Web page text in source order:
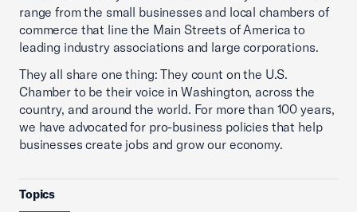
range from the small businesses and local chambers of
commerce that line the Main Streets of America to
leading industry associations and large corporations.
They all share one thing: They count on the U.S.
Chamber to be their voice in Washington, across the
country, and around the world. For more than 100 years,
we have advocated for pro-business policies that help
businesses create jobs and grow our economy.
Topics